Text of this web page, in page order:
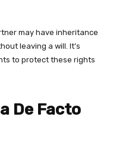
may have inheritance
leaving a will. It’s
to protect these rights
De Facto